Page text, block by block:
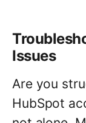
Issues
Are you
HubSpot